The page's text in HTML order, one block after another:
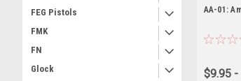
FEG Pistols
FMK
FN
Glock
AA-01:
$9.95 -